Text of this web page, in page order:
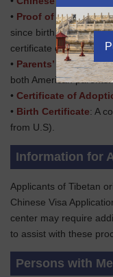
• Proof of Name
since birth, include a
certificate
• Parents’ Passports:
both American parents.
• Certificate of
• Birth Certificate: A
from U.S).
Information for
Applicants of Tibetan
Chinese Visa
center may require
to assist with these
Persons with